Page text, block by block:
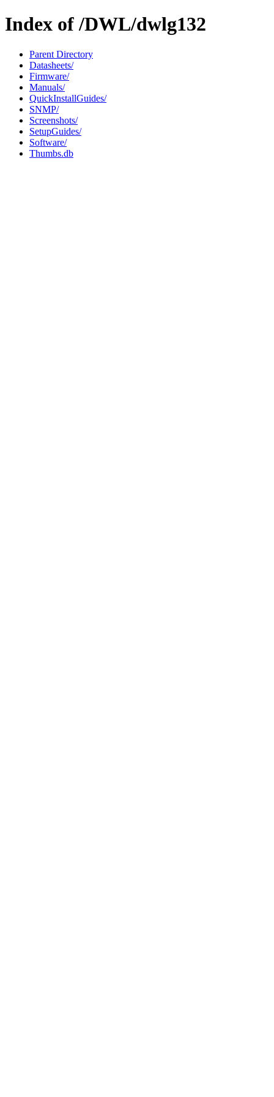
Index of /DWL/dwlg132
Parent Directory
Datasheets/
Firmware/
Manuals/
QuickInstallGuides/
SNMP/
Screenshots/
SetupGuides/
Software/
Thumbs.db